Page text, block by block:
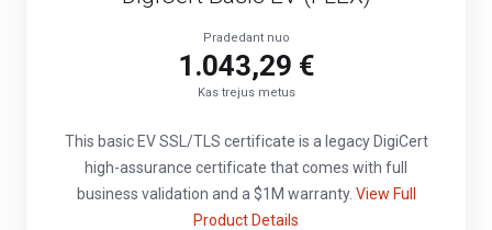
Pradedant nuo
1.043,29 €
Kas trejus metus
This basic EV SSL/TLS certificate is a legacy DigiCert
high-assurance certificate that comes with full
business validation and a $1M warranty. View Full
Product Details